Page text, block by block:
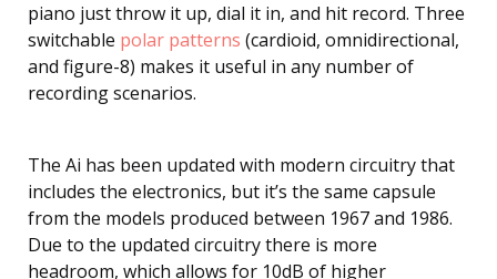
piano just throw it up, dial it in, and hit record. Three
switchable polar patterns (cardioid, omnidirectional,
and figure-8) makes it useful in any number of
recording scenarios.
The Ai has been updated with modern circuitry that
includes the electronics, but it’s the same capsule
from the models produced between 1967 and 1986.
Due to the updated circuitry there is more
headroom, which allows for 10dB of higher